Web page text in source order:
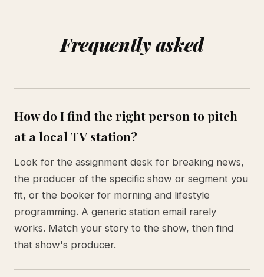
Frequently asked
How do I find the right person to pitch
at a local TV station?
Look for the assignment desk for breaking news,
the producer of the specific show or segment you
fit, or the booker for morning and lifestyle
programming. A generic station email rarely
works. Match your story to the show, then find
that show's producer.